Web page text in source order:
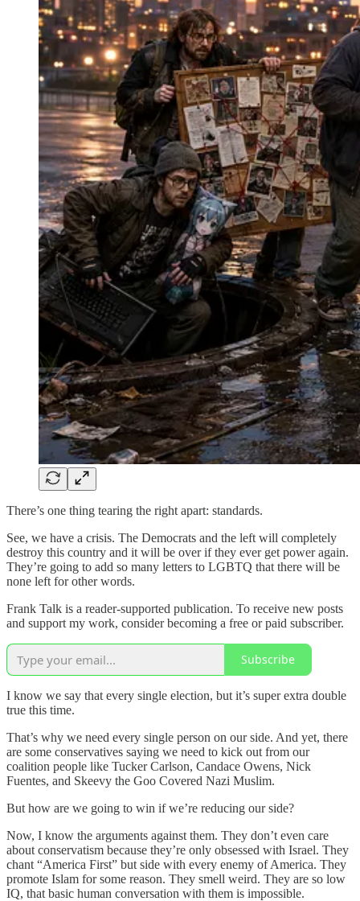
There’s one thing tearing the right apart: standards.
See, we have a crisis. The Democrats and the left will completely
destroy this country and it will be over if they ever get power again.
They’re going to add so many letters to LGBTQ that there will be
none left for other words.
Frank Talk is a reader-supported publication. To receive new posts
and support my work, consider becoming a free or paid subscriber.
Subscribe
I know we say that every single election, but it’s super extra double
true this time.
That’s why we need every single person on our side. And yet, there
are some conservatives saying we need to kick out from our
coalition people like Tucker Carlson, Candace Owens, Nick
Fuentes, and Skeevy the Goo Covered Nazi Muslim.
But how are we going to win if we’re reducing our side?
Now, I know the arguments against them. They don’t even care
about conservatism because they’re only obsessed with Israel. They
chant “America First” but side with every enemy of America. They
promote Islam for some reason. They smell weird. They are so low
IQ, that basic human conversation with them is impossible.